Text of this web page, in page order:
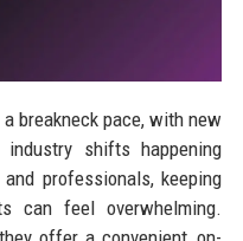
breakneck pace, with new
shifts happening
professionals, keeping
can feel overwhelming.